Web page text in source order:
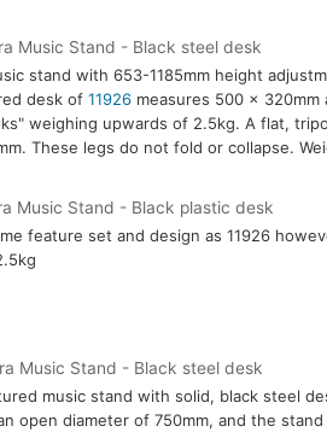
Music Stand - Black steel desk
stand with 653-1185mm height
desk of 11926measures 500 x 320mm
weighing upwards of 2.5kg. A flat,
These legs do not fold or collapse.
Music Stand - Black plastic desk
feature set and design as 11926
Music Stand - Black steel desk
music stand with solid, black steel
open diameter of 750mm, and the